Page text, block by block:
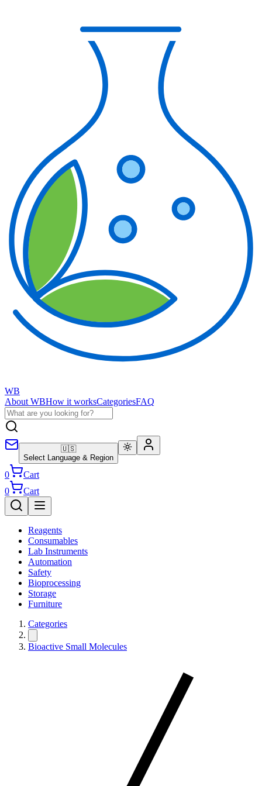
WB
About WBHow it worksCategoriesFAQ
🇺🇸
Select Language & Region
0
Cart
0
Cart
Reagents
Consumables
Lab Instruments
Automation
Safety
Bioprocessing
Storage
Furniture
Categories
Bioactive Small Molecules